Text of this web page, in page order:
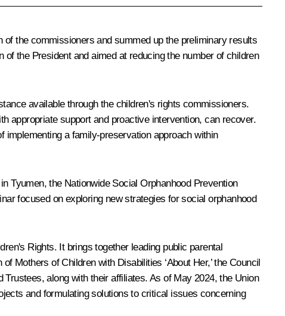
the commissioners and summed up the preliminary results
the President and aimed at reducing the number of children
available through the children's rights commissioners.
appropriate support and proactive intervention, can recover.
implementing a family-preservation approach within
Tyumen, the Nationwide Social Orphanhood Prevention
focused on exploring new strategies for social orphanhood
Rights. It brings together leading public parental
Mothers of Children with Disabilities ‘About Her,’ the Council
along with their affiliates. As of May 2024, the Union
and formulating solutions to critical issues concerning